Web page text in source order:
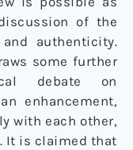
of the
authenticity.
some further
debate on
enhancement,
with each other,
It is claimed that